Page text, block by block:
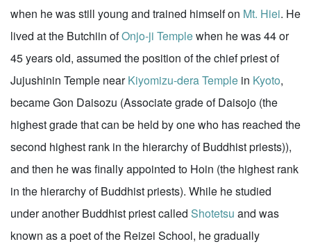
when he was still young and trained himself on Mt. Hiei. He
lived at the Butchiin ofOnjo-ji Templewhen he was 44 or
45 years old, assumed the position of the chief priest of
Jujushinin Temple nearKiyomizu-dera Temple in Kyoto,
became Gon Daisozu (Associate grade of Daisojo (the
highest grade that can be held by one who has reached the
second highest rank in the hierarchy of Buddhist priests)),
and then he was finally appointed to Hoin (the highest rank
in the hierarchy of Buddhist priests). While he studied
under another Buddhist priest called Shotetsu and was
known as a poet of the Reizei School, he gradually